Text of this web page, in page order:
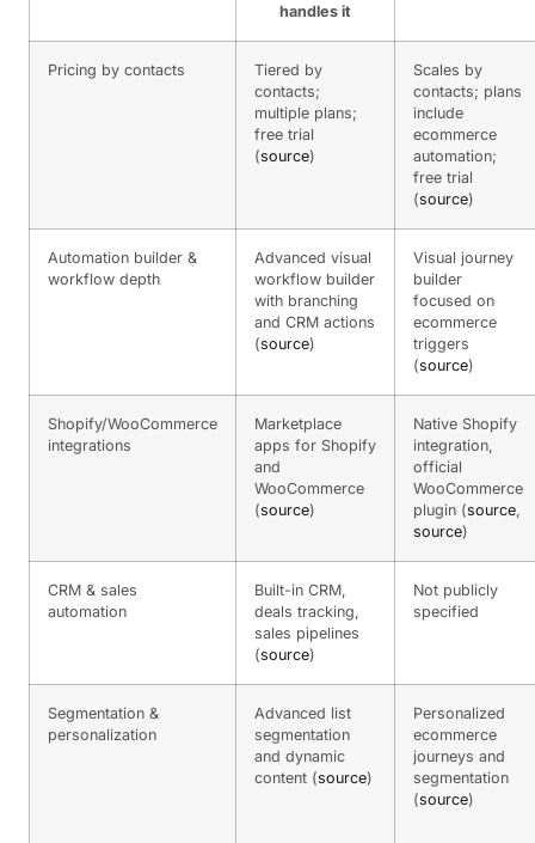
handles it
Pricing by contacts
Tiered by
contacts;
multiple plans;
free trial
(source)
Scales by
contacts; plans
include
ecommerce
automation;
free trial
(source)
Automation builder &
workflow depth
Advanced visual
workflow builder
with branching
and CRM actions
(source)
Visual journey
builder
focused on
ecommerce
triggers
(source)
Shopify/WooCommerce
integrations
Marketplace
apps for Shopify
and
WooCommerce
(source)
Native Shopify
integration,
official
WooCommerce
plugin (source
source)
CRM & sales
automation
Built-in CRM,
deals tracking,
sales pipelines
(source)
Not publicly
specified
Segmentation &
personalization
Advanced list
segmentation
and dynamic
content (source)
Personalized
ecommerce
journeys and
segmentation
(source)